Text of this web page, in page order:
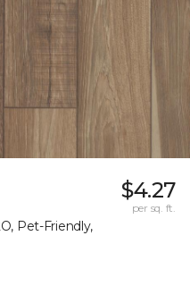
Pet-Friendly,
$4.27
per sq. ft.